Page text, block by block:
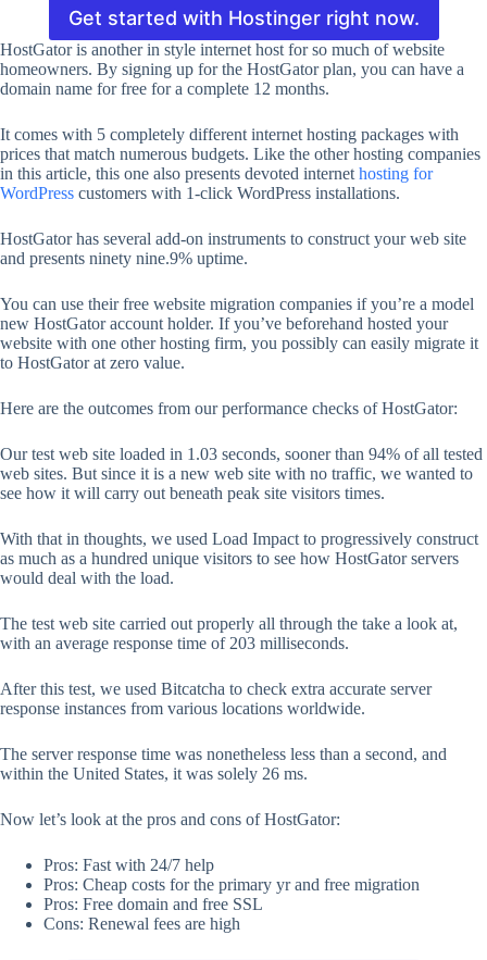
Get started with Hostinger right now.
HostGator is another in style internet host for so much of website
homeowners. By signing up for the HostGator plan, you can have a
domain name for free for a complete 12 months.
It comes with 5 completely different internet hosting packages with
prices that match numerous budgets. Like the other hosting companies
in this article, this one also presents devoted internet hosting for
WordPress customers with 1-click WordPress installations.
HostGator has several add-on instruments to construct your web site
and presents ninety nine.9% uptime.
You can use their free website migration companies if you’re a model
new HostGator account holder. If you’ve beforehand hosted your
website with one other hosting firm, you possibly can easily migrate it
to HostGator at zero value.
Here are the outcomes from our performance checks of HostGator:
Our test web site loaded in 1.03 seconds, sooner than 94% of all tested
web sites. But since it is a new web site with no traffic, we wanted to
see how it will carry out beneath peak site visitors times.
With that in thoughts, we used Load Impact to progressively construct
as much as a hundred unique visitors to see how HostGator servers
would deal with the load.
The test web site carried out properly all through the take a look at,
with an average response time of 203 milliseconds.
After this test, we used Bitcatcha to check extra accurate server
response instances from various locations worldwide.
The server response time was nonetheless less than a second, and
within the United States, it was solely 26 ms.
Now let’s look at the pros and cons of HostGator:
Pros: Fast with 24/7 help
Pros: Cheap costs for the primary yr and free migration
Pros: Free domain and free SSL
Cons: Renewal fees are high